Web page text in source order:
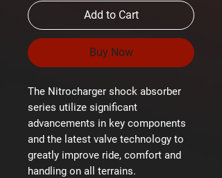
Add to Cart
Buy Now
The Nitrocharger shock absorber
series utilize significant
advancements in key components
and the latest valve technology to
greatly improve ride, comfort and
handling on all terrains.